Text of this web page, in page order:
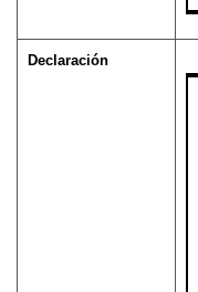
Declaración